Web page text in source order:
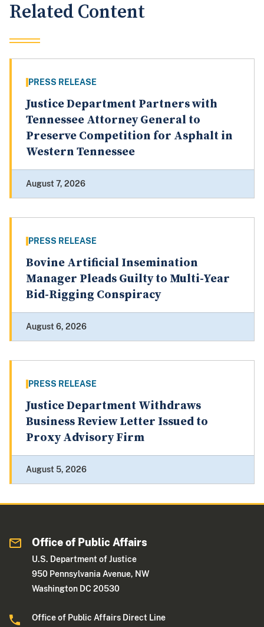
Related Content
PRESS RELEASE
Justice Department Partners with
Tennessee Attorney General to
Preserve Competition for Asphalt in
Western Tennessee
August 7, 2026
PRESS RELEASE
Bovine Artificial Insemination
Manager Pleads Guilty to Multi-Year
Bid-Rigging Conspiracy
August 6, 2026
PRESS RELEASE
Justice Department Withdraws
Business Review Letter Issued to
Proxy Advisory Firm
August 5, 2026
Office of Public Affairs
U.S. Department of Justice
950 Pennsylvania Avenue, NW
Washington DC 20530
Office of Public Affairs Direct Line